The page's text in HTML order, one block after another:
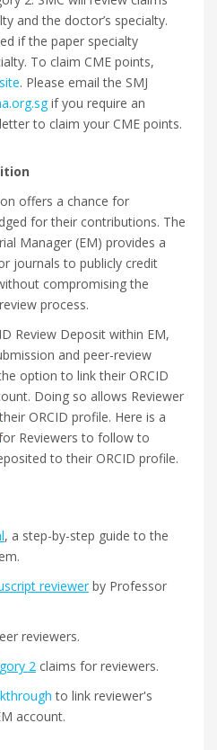
and the doctor’s specialty.
if the paper specialty
To claim CME points,
. Please email the SMJ
if you require an
to claim your CME points.
offers a chance for
for their contributions. The
Manager (EM) provides a
journals to publicly credit
compromising the
process.
Review Deposit within EM,
and peer-review
option to link their ORCID
Doing so allows Reviewer
ORCID profile. Here is a
Reviewers to follow to
to their ORCID profile.
, a step-by-step guide to the
reviewerby Professor
reviewers.
2 claims for reviewers.
to link reviewer's
account.